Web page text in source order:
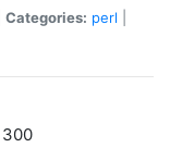
Categories: perl
300